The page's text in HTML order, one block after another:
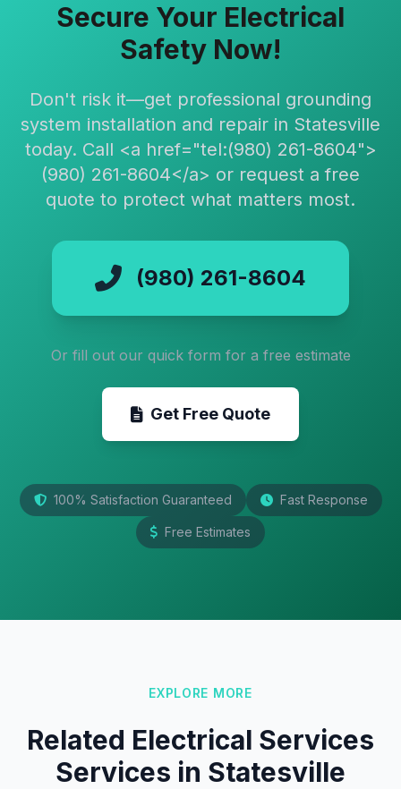
Secure Your Electrical
Safety Now!
Don't risk it—get professional grounding
system installation and repair in Statesville
today. Call <a href="tel:(980) 261-8604">
(980) 261-8604</a> or request a free
quote to protect what matters most.
(980) 261-8604
Or fill out our quick form for a free estimate
Get Free Quote
100% Satisfaction Guaranteed Fast Response
Free Estimates
EXPLORE MORE
Related Electrical Services
Services in Statesville